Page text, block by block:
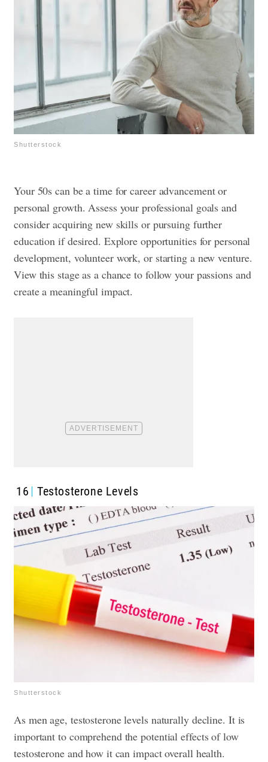
Shutterstock
Your 50s can be a time for career advancement or
personal growth. Assess your professional goals and
consider acquiring new skills or pursuing further
education if desired. Explore opportunities for personal
development, volunteer work, or starting a new venture.
View this stage as a chance to follow your passions and
create a meaningful impact.
16 Testosterone Levels
Shutterstock
As men age, testosterone levels naturally decline. It is
important to comprehend the potential effects of low
testosterone and how it can impact overall health.